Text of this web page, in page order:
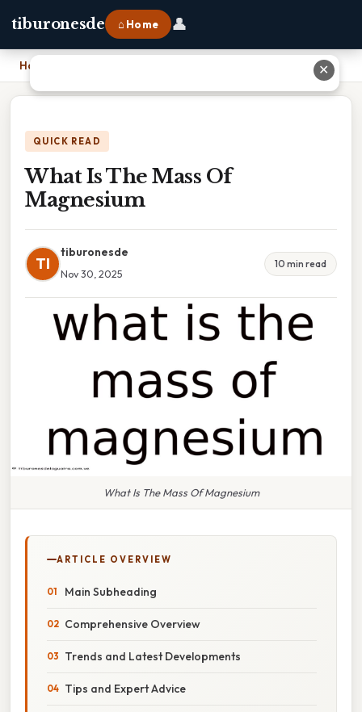
tiburonesde ⌂ Home 👤
Home
QUICK READ
What Is The Mass Of
Magnesium
TI
tiburonesde
Nov 30, 2025
10 min read
What Is The Mass Of Magnesium
ARTICLE OVERVIEW
Main Subheading
Comprehensive Overview
Trends and Latest Developments
Tips and Expert Advice
✕